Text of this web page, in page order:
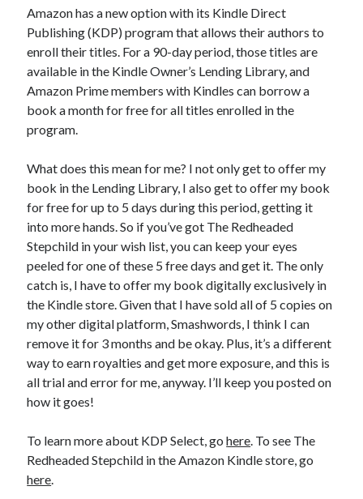
Amazon has a new option with its Kindle Direct
Publishing (KDP) program that allows their authors to
enroll their titles. For a 90-day period, those titles are
available in the Kindle Owner’s Lending Library, and
Amazon Prime members with Kindles can borrow a
book a month for free for all titles enrolled in the
program.
What does this mean for me? I not only get to offer my
book in the Lending Library, I also get to offer my book
for free for up to 5 days during this period, getting it
into more hands. So if you’ve got The Redheaded
Stepchild in your wish list, you can keep your eyes
peeled for one of these 5 free days and get it. The only
catch is, I have to offer my book digitally exclusively in
the Kindle store. Given that I have sold all of 5 copies on
my other digital platform, Smashwords, I think I can
remove it for 3 months and be okay. Plus, it’s a different
way to earn royalties and get more exposure, and this is
all trial and error for me, anyway. I’ll keep you posted on
how it goes!
To learn more about KDP Select, gohere. To see The
Redheaded Stepchild in the Amazon Kindle store, go
here.